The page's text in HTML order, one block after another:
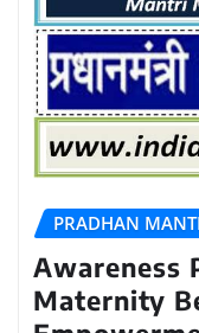
PRADHAN
Awareness
Maternity